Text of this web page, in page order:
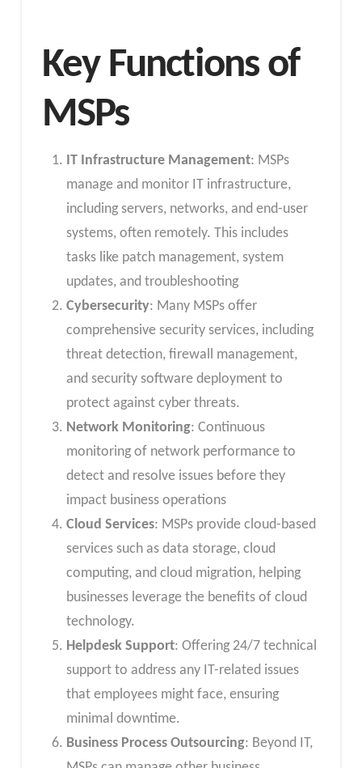
Key Functions of
MSPs
IT Infrastructure Management: MSPs
manage and monitor IT infrastructure,
including servers, networks, and end-user
systems, often remotely. This includes
tasks like patch management, system
updates, and troubleshooting
Cybersecurity: Many MSPs offer
comprehensive security services, including
threat detection, firewall management,
and security software deployment to
protect against cyber threats.
Network Monitoring: Continuous
monitoring of network performance to
detect and resolve issues before they
impact business operations
Cloud Services: MSPs provide cloud-based
services such as data storage, cloud
computing, and cloud migration, helping
businesses leverage the benefits of cloud
technology.
Helpdesk Support: Offering 24/7 technical
support to address any IT-related issues
that employees might face, ensuring
minimal downtime.
Business Process Outsourcing: Beyond IT,